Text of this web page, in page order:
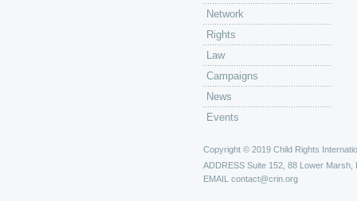
Network
Rights
Law
Campaigns
News
Events
Copyright © 2019 Child Rights
ADDRESS Suite 152, 88 Lower Marsh,
EMAIL contact@crin.org